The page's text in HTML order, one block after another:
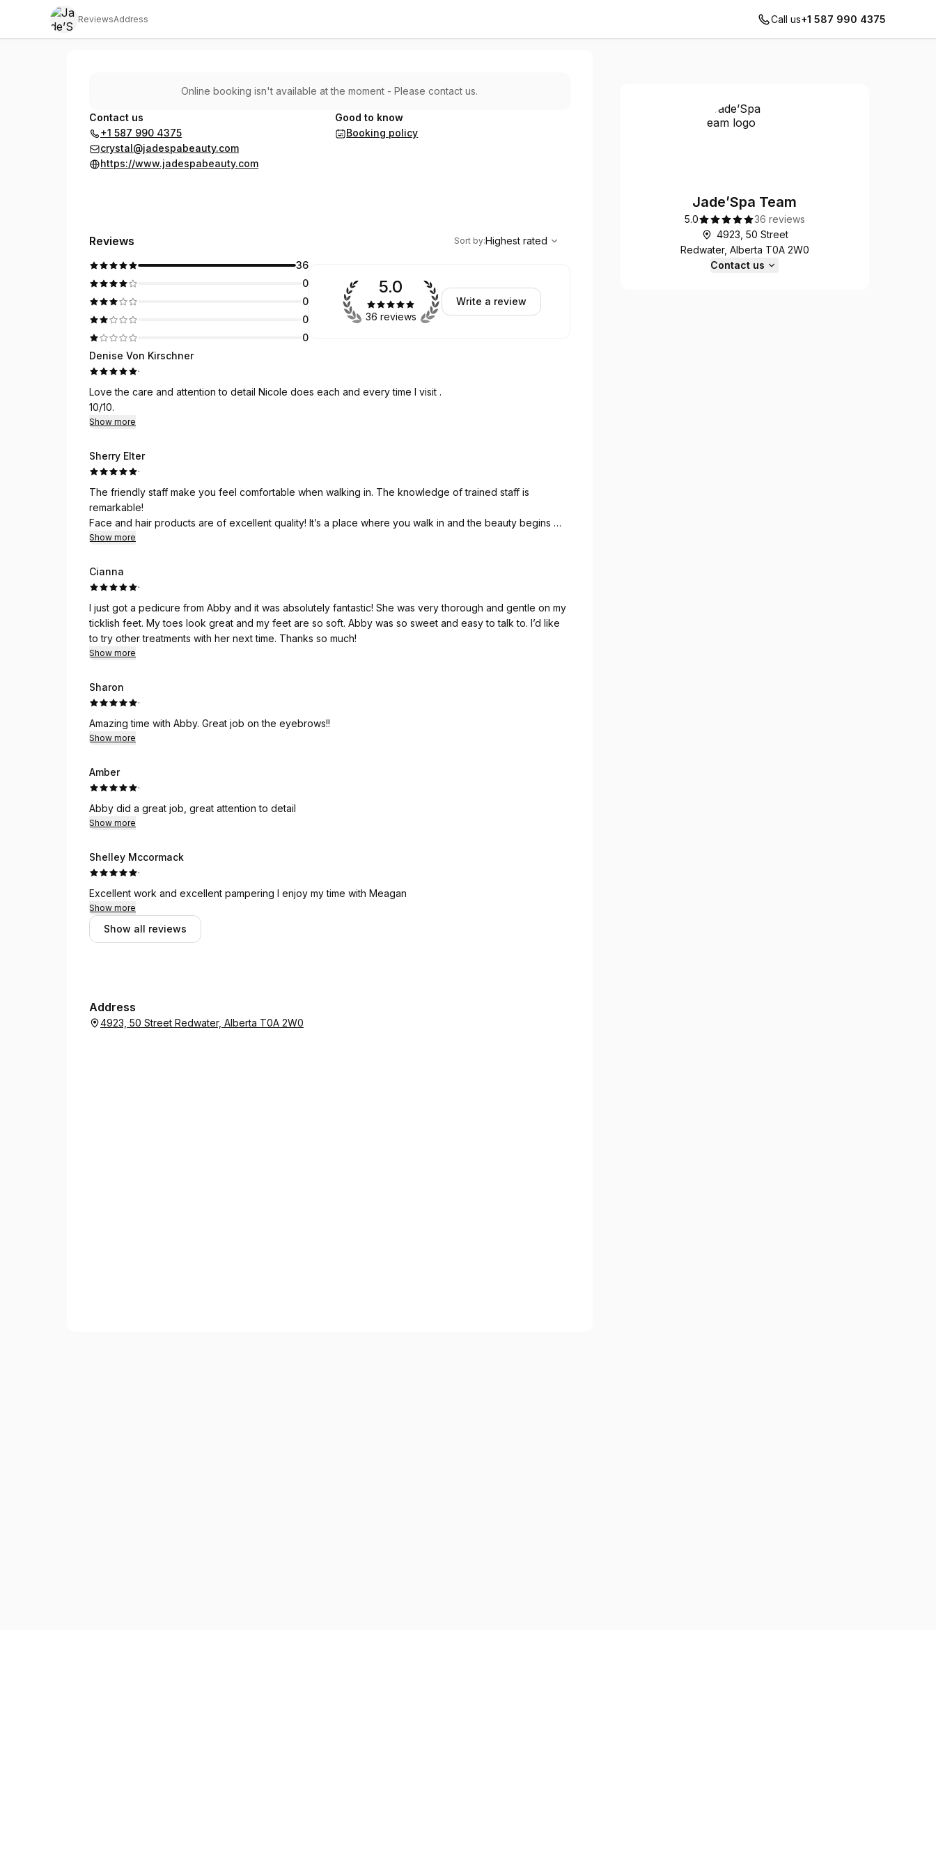
ReviewsAddress Call us+1 587 990 4375
Online booking isn't available at the moment - Please contact us.
Contact us
+1 587 990 4375
crystal@jadespabeauty.com
https://www.jadespabeauty.com
Good to know
Booking policy
Reviews
Highest rated
Sort by:Highest rated
36
0
0
0
0
5.0
36 reviews
Write a review
Denise Von Kirschner
·
Love the care and attention to detail Nicole does each and every time I visit .
10/10.
Show more
Sherry Elter
·
The friendly staff make you feel comfortable when walking in. The knowledge of trained staff is
remarkable!
Face and hair products are of excellent quality! It’s a place where you walk in and the beauty begins 👍 I
highly recommend Jades Spa!! Every thing you need is right there and if not they will order it for you!
Show more
Cianna
·
I just got a pedicure from Abby and it was absolutely fantastic! She was very thorough and gentle on my
ticklish feet. My toes look great and my feet are so soft. Abby was so sweet and easy to talk to. I’d like
to try other treatments with her next time. Thanks so much!
Show more
Sharon
·
Amazing time with Abby. Great job on the eyebrows!!
Show more
Amber
·
Abby did a great job, great attention to detail
Show more
Shelley Mccormack
·
Excellent work and excellent pampering I enjoy my time with Meagan
Show more
Show all reviews
Address
4923, 50 Street Redwater, Alberta T0A 2W0
Jade’Spa Team
5.0
36 reviews
4923, 50 Street
Redwater, Alberta T0A 2W0
Contact us